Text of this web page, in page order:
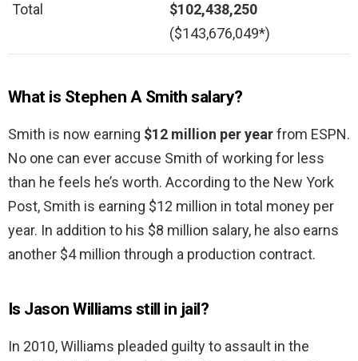
Total
$102,438,250
($143,676,049*)
What is Stephen A Smith salary?
Smith is now earning $12 million per yearfrom ESPN.
No one can ever accuse Smith of working for less
than he feels he’s worth. According to the New York
Post, Smith is earning $12 million in total money per
year. In addition to his $8 million salary, he also earns
another $4 million through a production contract.
Is Jason Williams still in jail?
In 2010, Williams pleaded guilty to assault in the